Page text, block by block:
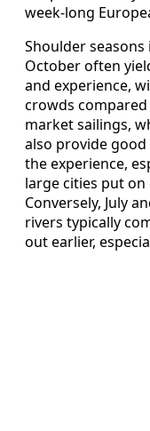
week-long
Shoulder
October often
and experience,
crowds
market sailings,
also provide
the experience,
large cities put on
Conversely, July
rivers typically
out earlier,